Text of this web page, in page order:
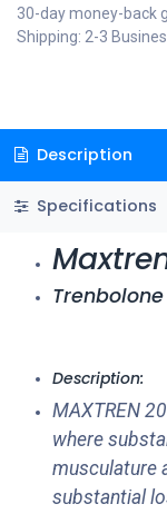
30-day money-back
Shipping: 2-3
Description
Specifications
Description:
MAXTREN
where
musculature
substantial